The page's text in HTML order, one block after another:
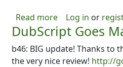
Read moreabout B48: Shift-
Log in or
DubScript Goes
b46: BIG update! Thanks to
the very nice review! http://